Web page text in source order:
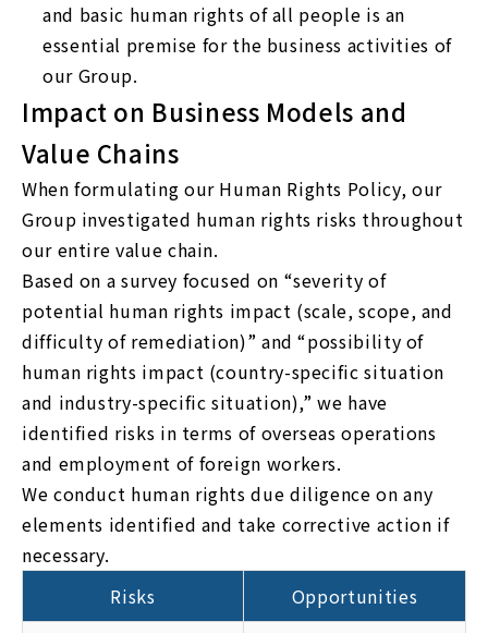
and basic human rights of all people is an
essential premise for the business activities of
our Group.
Impact on Business Models and
Value Chains
When formulating our Human Rights Policy, our
Group investigated human rights risks throughout
our entire value chain.
Based on a survey focused on “severity of
potential human rights impact (scale, scope, and
difficulty of remediation)” and “possibility of
human rights impact (country-specific situation
and industry-specific situation),” we have
identified risks in terms of overseas operations
and employment of foreign workers.
We conduct human rights due diligence on any
elements identified and take corrective action if
necessary.
Risks
Opportunities